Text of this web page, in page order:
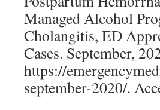
Managed Alcohol
Cholangitis, ED
Cases. September,
https://
september-2020/.